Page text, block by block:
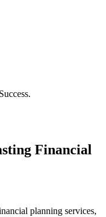
Financial
planning services,